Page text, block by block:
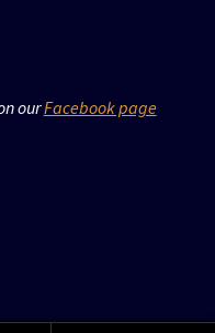
ourFacebook page